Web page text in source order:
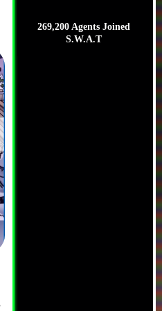
269,200 Agents Joined
S.W.A.T